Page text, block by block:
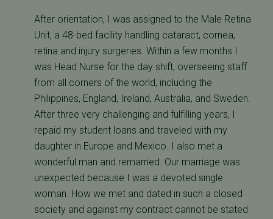
After orientation, I was assigned to the Male Retina
Unit, a 48-bed facility handling cataract, cornea,
retina and injury surgeries. Within a few months I
was Head Nurse for the day shift, overseeing staff
from all corners of the world, including the
Philippines, England, Ireland, Australia, and Sweden.
After three very challenging and fulfilling years, I
repaid my student loans and traveled with my
daughter in Europe and Mexico. I also met a
wonderful man and remarried. Our marriage was
unexpected because I was a devoted single
woman. How we met and dated in such a closed
society and against my contract cannot be stated